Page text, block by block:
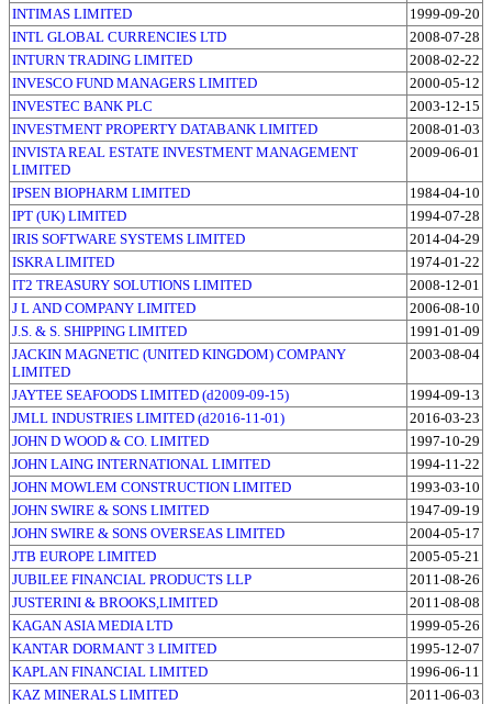
INTIMAS LIMITED
1999-09-20
INTL GLOBAL CURRENCIES LTD
2008-07-28
INTURN TRADING LIMITED
2008-02-22
INVESCO FUND MANAGERS LIMITED
2000-05-12
INVESTEC BANK PLC
2003-12-15
INVESTMENT PROPERTY DATABANK LIMITED
2008-01-03
INVISTA REAL ESTATE INVESTMENT MANAGEMENT
LIMITED
2009-06-01
IPSEN BIOPHARM LIMITED
1984-04-10
IPT (UK) LIMITED
1994-07-28
IRIS SOFTWARE SYSTEMS LIMITED
2014-04-29
ISKRA LIMITED
1974-01-22
IT2 TREASURY SOLUTIONS LIMITED
2008-12-01
J L AND COMPANY LIMITED
2006-08-10
J.S. & S. SHIPPING LIMITED
1991-01-09
JACKIN MAGNETIC (UNITED KINGDOM) COMPANY
LIMITED
2003-08-04
JAYTEE SEAFOODS LIMITED (d2009-09-15)
1994-09-13
JMLL INDUSTRIES LIMITED (d2016-11-01)
2016-03-23
JOHN D WOOD & CO. LIMITED
1997-10-29
JOHN LAING INTERNATIONAL LIMITED
1994-11-22
JOHN MOWLEM CONSTRUCTION LIMITED
1993-03-10
JOHN SWIRE & SONS LIMITED
1947-09-19
JOHN SWIRE & SONS OVERSEAS LIMITED
2004-05-17
JTB EUROPE LIMITED
2005-05-21
JUBILEE FINANCIAL PRODUCTS LLP
2011-08-26
JUSTERINI & BROOKS,LIMITED
2011-08-08
KAGAN ASIA MEDIA LTD
1999-05-26
KANTAR DORMANT 3 LIMITED
1995-12-07
KAPLAN FINANCIAL LIMITED
1996-06-11
KAZ MINERALS LIMITED
2011-06-03